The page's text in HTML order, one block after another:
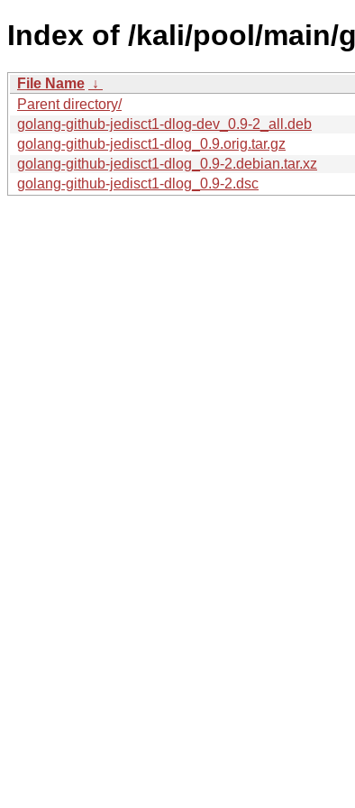
Index of /kali/pool/
File Name ↓
Parent directory/
golang-github-jedisct1-dlog-dev_0.9-2_all.deb
golang-github-jedisct1-dlog_0.9.orig.tar.gz
golang-github-jedisct1-dlog_0.9-2.debian.tar.xz
golang-github-jedisct1-dlog_0.9-2.dsc